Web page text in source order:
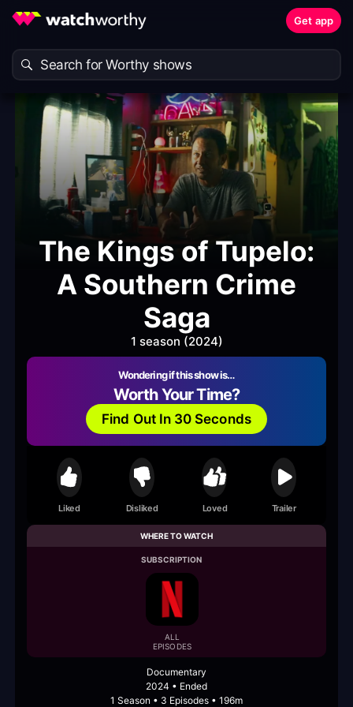
Get app
The Kings of Tupelo:
A Southern Crime
Saga
1 season (2024)
Wondering if this show is…
Worth Your Time?
Find Out In 30 Seconds
Liked Disliked Loved Trailer
WHERE TO WATCH
SUBSCRIPTION
ALL
EPISODES
Documentary
2024 • Ended
1 Season • 3 Episodes • 196m